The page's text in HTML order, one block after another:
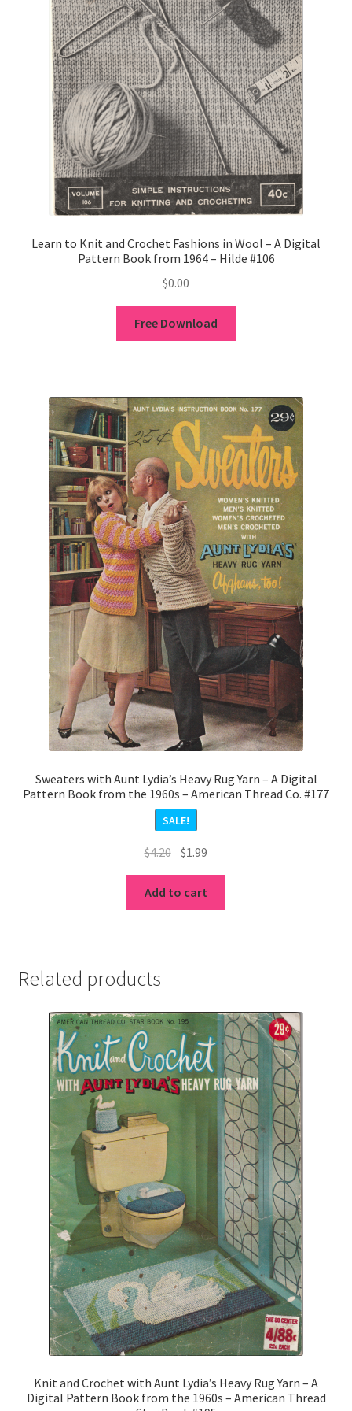
Learn to Knit and Crochet Fashions in Wool – A Digital
Pattern Book from 1964 – Hilde #106
$0.00
Free Download
Sweaters with Aunt Lydia’s Heavy Rug Yarn – A Digital
Pattern Book from the 1960s – American Thread Co. #177
SALE!
$4.20 Original
price
was:
$4.20.
$1.99
price
$1.99.
Add to cart
Related products
Knit and Crochet with Aunt Lydia’s Heavy Rug Yarn – A
Digital Pattern Book from the 1960s – American Thread